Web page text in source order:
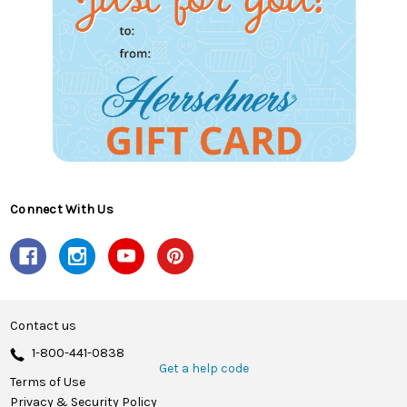
Connect With Us
Contact us
1-800-441-0838
Get a help code
Terms of Use
Privacy & Security Policy